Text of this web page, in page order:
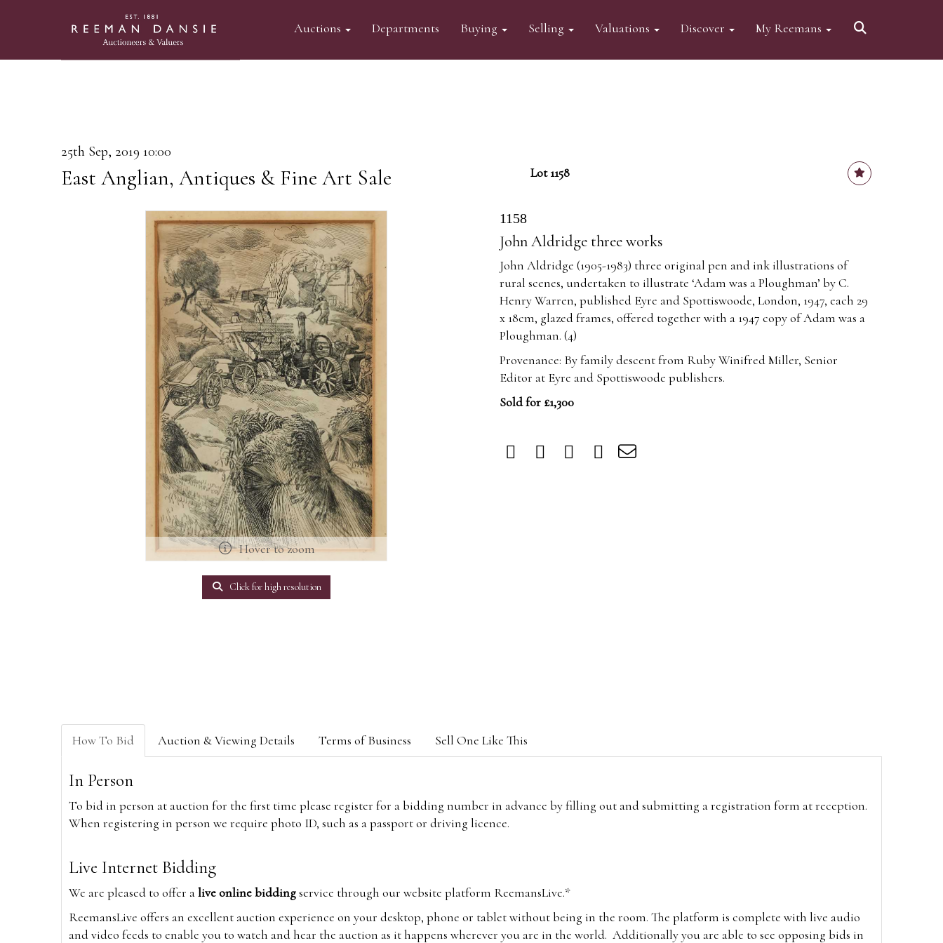
Auctions Departments Buying Selling Valuations Discover My Reemans
25th Sep, 2019 10:00
East Anglian, Antiques & Fine Art Sale Lot 1158
Hover to zoom
Click for high resolution
1158
John Aldridge three works
John Aldridge (1905-1983) three original pen and ink illustrations of
rural scenes, undertaken to illustrate ‘Adam was a Ploughman’ by C.
Henry Warren, published Eyre and Spottiswoode, London, 1947, each 29
x 18cm, glazed frames, offered together with a 1947 copy of Adam was a
Ploughman. (4)
Provenance: By family descent from Ruby Winifred Miller, Senior
Editor at Eyre and Spottiswoode publishers.
Sold for £1,300
How To Bid Auction & Viewing Details Terms of Business Sell One Like This
In Person
To bid in person at auction for the first time please register for a bidding number in advance by filling out and submitting a registration form at reception.
When registering in person we require photo ID, such as a passport or driving licence.
Live Internet Bidding
We are pleased to offer alive online biddingservice through our website platform ReemansLive.*
ReemansLive offers an excellent auction experience on your desktop, phone or tablet without being in the room. The platform is complete with live audio
and video feeds to enable you to watch and hear the auction as it happens wherever you are in the world. Additionally you are able to see opposing bids in